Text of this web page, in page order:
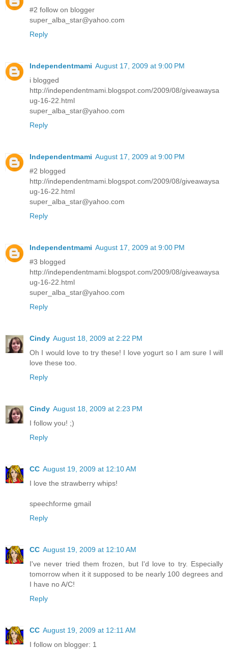
#2 follow on blogger
super_alba_star@yahoo.com
Reply
Independentmami August 17, 2009 at 9:00 PM
i blogged
http://independentmami.blogspot.com/2009/08/giveawaysa
ug-16-22.html
super_alba_star@yahoo.com
Reply
Independentmami August 17, 2009 at 9:00 PM
#2 blogged
http://independentmami.blogspot.com/2009/08/giveawaysa
ug-16-22.html
super_alba_star@yahoo.com
Reply
Independentmami August 17, 2009 at 9:00 PM
#3 blogged
http://independentmami.blogspot.com/2009/08/giveawaysa
ug-16-22.html
super_alba_star@yahoo.com
Reply
Cindy August 18, 2009 at 2:22 PM
Oh I would love to try these! I love yogurt so I am sure I will
love these too.
Reply
Cindy August 18, 2009 at 2:23 PM
I follow you! ;)
Reply
CC August 19, 2009 at 12:10 AM
I love the strawberry whips!
speechforme gmail
Reply
CC August 19, 2009 at 12:10 AM
I've never tried them frozen, but I'd love to try. Especially
tomorrow when it it supposed to be nearly 100 degrees and
I have no A/C!
Reply
CC August 19, 2009 at 12:11 AM
I follow on blogger: 1